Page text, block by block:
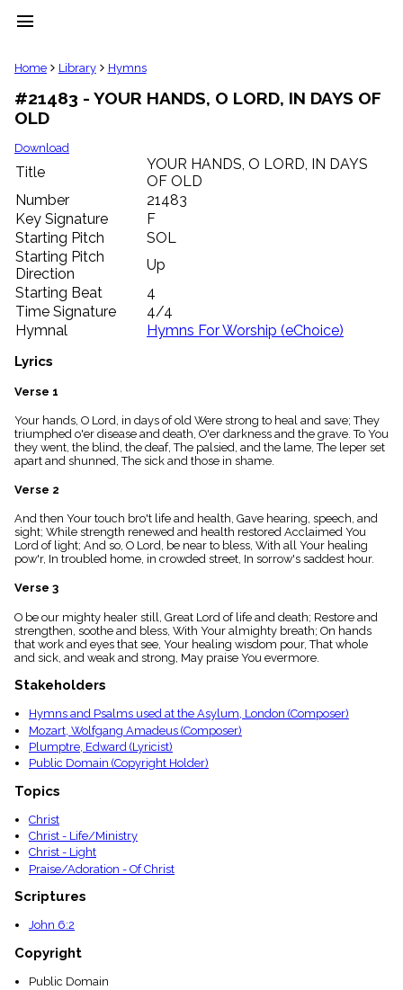
menu
clear
Library
import_contacts
Hymnals
music_note
label
Topics
people
Stakeholders
globe
Public
Domain
list
General
piano
Index
menu_book
Scripture
Index
details
Index
Home Library Hymns
#21483 - YOUR HANDS, O LORD, IN DAYS OF
OLD
Download
Title
YOUR HANDS, O LORD, IN DAYS
OF OLD
Number
21483
Key Signature
F
Starting Pitch
SOL
Starting Pitch
Direction
Up
Starting Beat
4
Time Signature
4/4
Hymnal
Hymns For Worship (eChoice)
Lyrics
Verse 1
Your hands, O Lord, in days of old Were strong to heal and save; They
triumphed o'er disease and death, O'er darkness and the grave. To You
they went, the blind, the deaf, The palsied, and the lame, The leper set
apart and shunned, The sick and those in shame.
Verse 2
And then Your touch bro't life and health, Gave hearing, speech, and
sight; While strength renewed and health restored Acclaimed You
Lord of light; And so, O Lord, be near to bless, With all Your healing
pow'r, In troubled home, in crowded street, In sorrow's saddest hour.
Verse 3
O be our mighty healer still, Great Lord of life and death; Restore and
strengthen, soothe and bless, With Your almighty breath; On hands
that work and eyes that see, Your healing wisdom pour, That whole
and sick, and weak and strong, May praise You evermore.
Stakeholders
Hymns and Psalms used at the Asylum, London (Composer)
Mozart, Wolfgang Amadeus (Composer)
Plumptre, Edward (Lyricist)
Public Domain (Copyright Holder)
Topics
Christ
Christ - Life/Ministry
Christ - Light
Praise/Adoration - Of Christ
Scriptures
John 6:2
Copyright
Public Domain